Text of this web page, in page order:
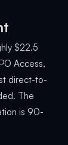
$22.5
Access,
direct-to-
The
is 90-